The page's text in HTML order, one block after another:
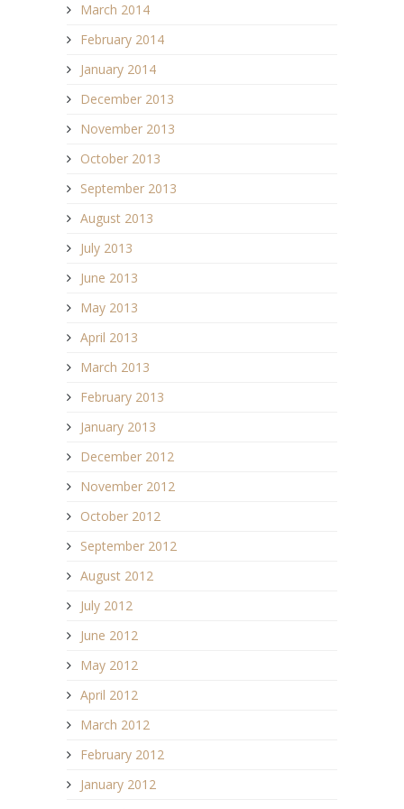
March 2014
February 2014
January 2014
December 2013
November 2013
October 2013
September 2013
August 2013
July 2013
June 2013
May 2013
April 2013
March 2013
February 2013
January 2013
December 2012
November 2012
October 2012
September 2012
August 2012
July 2012
June 2012
May 2012
April 2012
March 2012
February 2012
January 2012